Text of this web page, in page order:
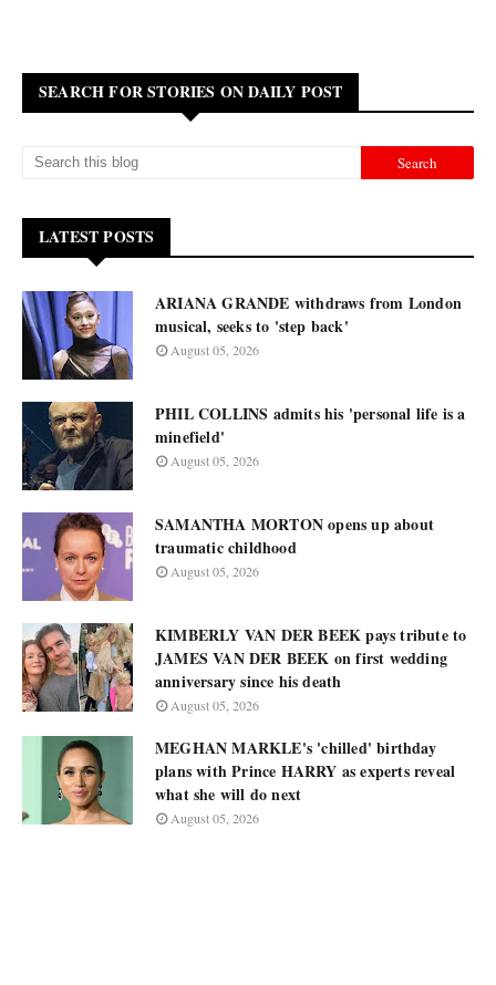
SEARCH FOR STORIES ON DAILY POST
LATEST POSTS
ARIANA GRANDE withdraws from London
musical, seeks to 'step back'
August 05, 2026
PHIL COLLINS admits his 'personal life is a
minefield'
August 05, 2026
SAMANTHA MORTON opens up about
traumatic childhood
August 05, 2026
KIMBERLY VAN DER BEEK pays tribute to
JAMES VAN DER BEEK on first wedding
anniversary since his death
August 05, 2026
MEGHAN MARKLE's 'chilled' birthday
plans with Prince HARRY as experts reveal
what she will do next
August 05, 2026